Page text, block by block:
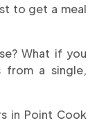
to get a meal
What if you
a single,
in Point Cook